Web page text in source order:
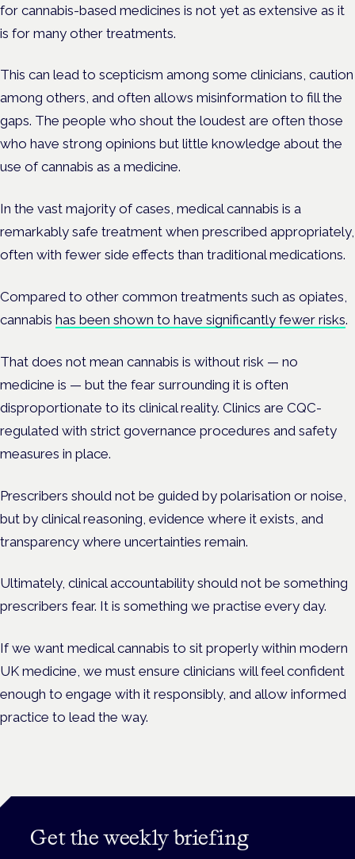
for cannabis-based medicines is not yet as extensive as it
is for many other treatments.
This can lead to scepticism among some clinicians, caution
among others, and often allows misinformation to fill the
gaps. The people who shout the loudest are often those
who have strong opinions but little knowledge about the
use of cannabis as a medicine.
In the vast majority of cases, medical cannabis is a
remarkably safe treatment when prescribed appropriately,
often with fewer side effects than traditional medications.
Compared to other common treatments such as opiates,
cannabis has been shown to have significantly fewer risks.
That does not mean cannabis is without risk — no
medicine is — but the fear surrounding it is often
disproportionate to its clinical reality. Clinics are CQC-
regulated with strict governance procedures and safety
measures in place.
Prescribers should not be guided by polarisation or noise,
but by clinical reasoning, evidence where it exists, and
transparency where uncertainties remain.
Ultimately, clinical accountability should not be something
prescribers fear. It is something we practise every day.
If we want medical cannabis to sit properly within modern
UK medicine, we must ensure clinicians will feel confident
enough to engage with it responsibly, and allow informed
practice to lead the way.
Get the weekly briefing